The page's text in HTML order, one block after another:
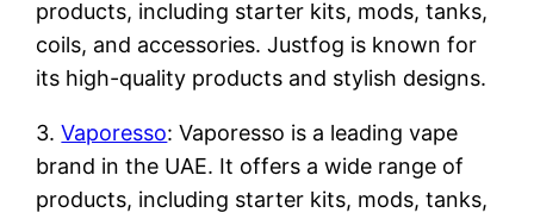
products, including starter kits, mods, tanks,
coils, and accessories. Justfog is known for
its high-quality products and stylish designs.
3.Vaporesso: Vaporesso is a leading vape
brand in the UAE. It offers a wide range of
products, including starter kits, mods, tanks,